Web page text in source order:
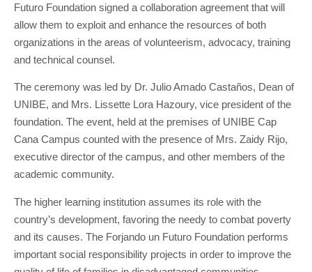
Futuro Foundation signed a collaboration agreement that will
allow them to exploit and enhance the resources of both
organizations in the areas of volunteerism, advocacy, training
and technical counsel.
The ceremony was led by Dr. Julio Amado Castaños, Dean of
UNIBE, and Mrs. Lissette Lora Hazoury, vice president of the
foundation. The event, held at the premises of UNIBE Cap
Cana Campus counted with the presence of Mrs. Zaidy Rijo,
executive director of the campus, and other members of the
academic community.
The higher learning institution assumes its role with the
country’s development, favoring the needy to combat poverty
and its causes. The Forjando un Futuro Foundation performs
important social responsibility projects in order to improve the